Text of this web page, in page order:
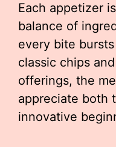
Each appetizer
balance of
every bite
classic chips
offerings, the
appreciate both
innovative